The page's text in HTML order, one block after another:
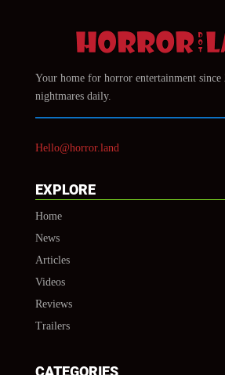
Your home for horror entertainment
nightmares daily.
Hello@horror.land
EXPLORE
Home
News
Articles
Videos
Reviews
Trailers
CATEGORIES